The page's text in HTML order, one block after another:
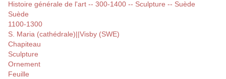
Histoire générale de l'art -- 300-1400 -- Sculpture -- Suède
Suède
1100-1300
S. Maria (cathédrale)||Visby (SWE)
Chapiteau
Sculpture
Ornement
Feuille